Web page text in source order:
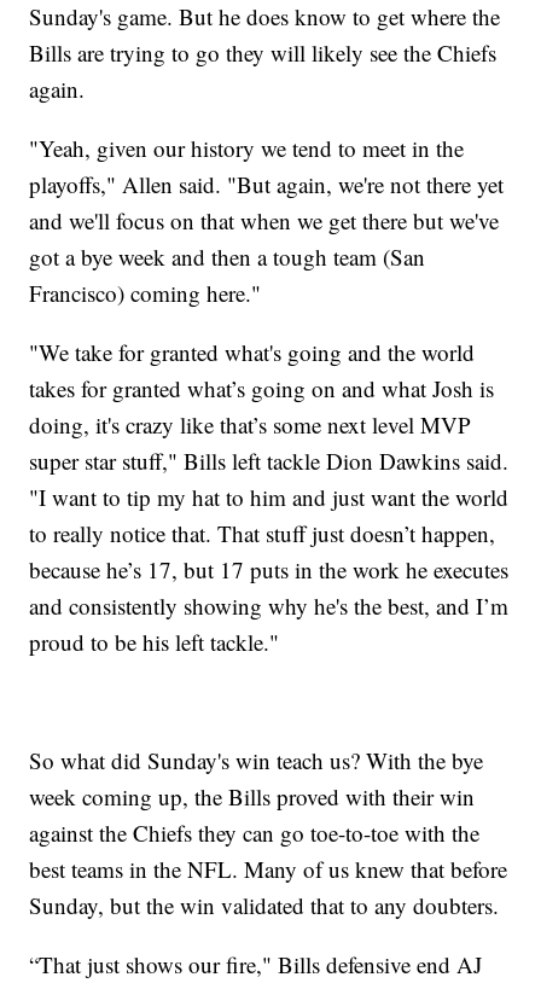
Sunday's game. But he does know to get where the
Bills are trying to go they will likely see the Chiefs
again.
"Yeah, given our history we tend to meet in the
playoffs," Allen said. "But again, we're not there yet
and we'll focus on that when we get there but we've
got a bye week and then a tough team (San
Francisco) coming here."
"We take for granted what's going and the world
takes for granted what’s going on and what Josh is
doing, it's crazy like that’s some next level MVP
super star stuff," Bills left tackle Dion Dawkins said.
"I want to tip my hat to him and just want the world
to really notice that. That stuff just doesn’t happen,
because he’s 17, but 17 puts in the work he executes
and consistently showing why he's the best, and I’m
proud to be his left tackle."
So what did Sunday's win teach us? With the bye
week coming up, the Bills proved with their win
against the Chiefs they can go toe-to-toe with the
best teams in the NFL. Many of us knew that before
Sunday, but the win validated that to any doubters.
“That just shows our fire," Bills defensive end AJ